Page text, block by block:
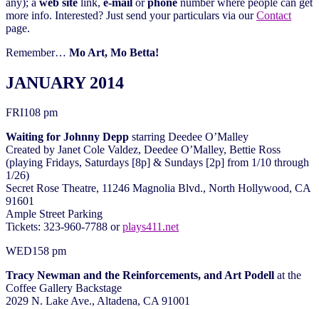
more info. Interested? Just send your particulars via ourContact
page.
Remember… Mo Art, Mo Betta!
JANUARY 2014
FRI108 pm
Waiting for Johnny Depp starring Deedee O’Malley
Created by Janet Cole Valdez, Deedee O’Malley, Bettie Ross
(playing Fridays, Saturdays [8p] & Sundays [2p] from 1/10 through
1/26)
Secret Rose Theatre, 11246 Magnolia Blvd., North Hollywood, CA
91601
Ample Street Parking
Tickets: 323-960-7788 orplays411.net
WED158 pm
Tracy Newman and the Reinforcements, and Art Podell at the
Coffee Gallery Backstage
2029 N. Lake Ave., Altadena, CA 91001